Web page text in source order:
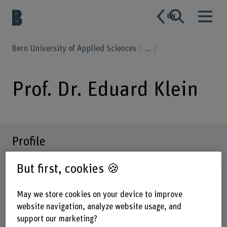
EN
Bern University of Applied Sciences ...
Prof. Dr. Eduard Klein
Profile
But first, cookies 🍪
May we store cookies on your device to improve
website navigation, analyze website usage, and
support our marketing?